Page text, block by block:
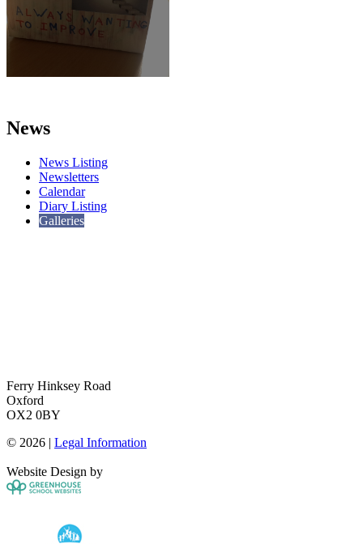
News
News Listing
Newsletters
Calendar
Diary Listing
Galleries
Ferry Hinksey Road
Oxford
OX2 0BY
© 2026 | Legal Information
Website Design by